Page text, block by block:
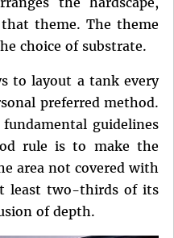
theme. The theme
choice of substrate.
to layout a tank every
preferred method.
guidelines
rule is to make the
area not covered with
least two-thirds of its
of depth.